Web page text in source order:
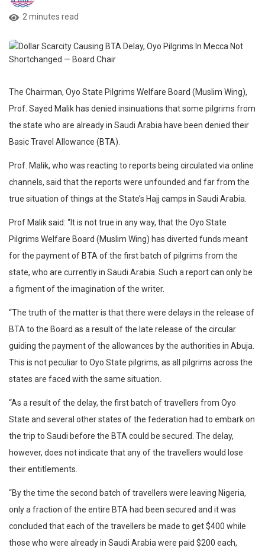
2 minutes read
The Chairman, Oyo State Pilgrims Welfare Board (Muslim Wing),
Prof. Sayed Malik has denied insinuations that some pilgrims from
the state who are already in Saudi Arabia have been denied their
Basic Travel Allowance (BTA).
Prof. Malik, who was reacting to reports being circulated via online
channels, said that the reports were unfounded and far from the
true situation of things at the State’s Hajj camps in Saudi Arabia.
Prof Malik said: “It is not true in any way, that the Oyo State
Pilgrims Welfare Board (Muslim Wing) has diverted funds meant
for the payment of BTA of the first batch of pilgrims from the
state, who are currently in Saudi Arabia. Such a report can only be
a figment of the imagination of the writer.
“The truth of the matter is that there were delays in the release of
BTA to the Board as a result of the late release of the circular
guiding the payment of the allowances by the authorities in Abuja.
This is not peculiar to Oyo State pilgrims, as all pilgrims across the
states are faced with the same situation.
“As a result of the delay, the first batch of travellers from Oyo
State and several other states of the federation had to embark on
the trip to Saudi before the BTA could be secured. The delay,
however, does not indicate that any of the travellers would lose
their entitlements.
“By the time the second batch of travellers were leaving Nigeria,
only a fraction of the entire BTA had been secured and it was
concluded that each of the travellers be made to get $400 while
those who were already in Saudi Arabia were paid $200 each,